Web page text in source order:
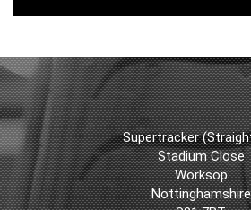
Supertracker
Stadium Close
Worksop
Nottinghamshire